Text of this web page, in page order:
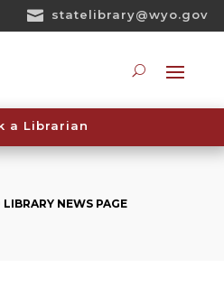
 statelibrary@wyo.gov
a Librarian
NEWS PAGE